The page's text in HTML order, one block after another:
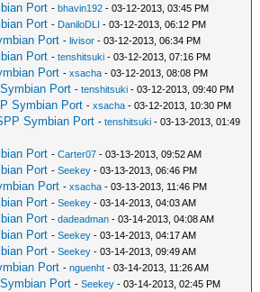
Port -bhavin192 - 03-12-2013, 03:45 PM
Port - DaniloDLI - 03-12-2013, 06:12 PM
Port -livisor - 03-12-2013, 06:34 PM
Port -tenshitsuki - 03-12-2013, 07:16 PM
Port -xsacha - 03-12-2013, 08:08 PM
Port -tenshitsuki - 03-12-2013, 09:40 PM
Symbian Port -xsacha - 03-12-2013, 10:30 PM
Symbian Port -tenshitsuki - 03-13-2013, 01:49
Port -Carter07 - 03-13-2013, 09:52 AM
Port -Seekey - 03-13-2013, 06:46 PM
Port -xsacha - 03-13-2013, 11:46 PM
Port -Seekey - 03-14-2013, 04:03 AM
Port -dadeadman - 03-14-2013, 04:08 AM
Port -Seekey - 03-14-2013, 04:17 AM
Port -Seekey - 03-14-2013, 09:49 AM
Port -nguenht - 03-14-2013, 11:26 AM
Port -Seekey - 03-14-2013, 02:45 PM